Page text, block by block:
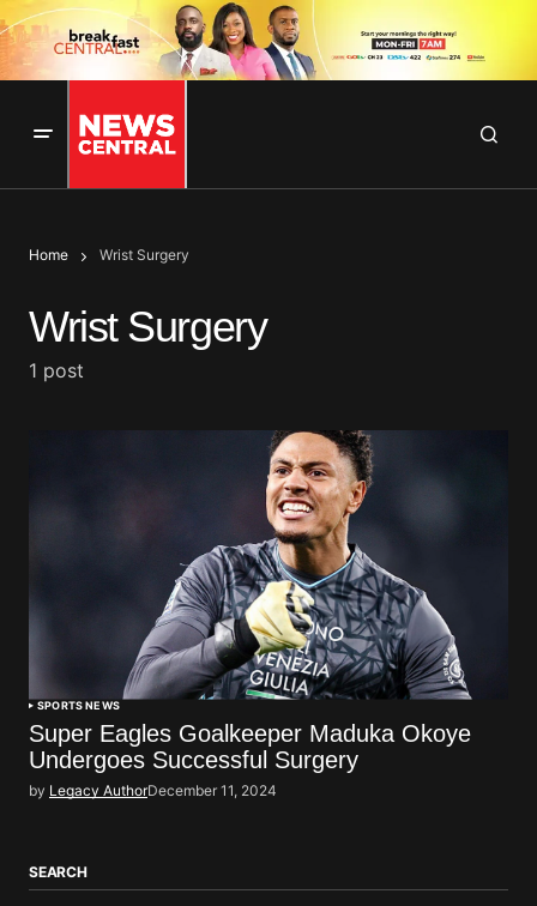
Home Wrist Surgery
Wrist Surgery
1 post
SPORTS NEWS
Super Eagles Goalkeeper Maduka Okoye
Undergoes Successful Surgery
by Legacy AuthorDecember 11, 2024
SEARCH